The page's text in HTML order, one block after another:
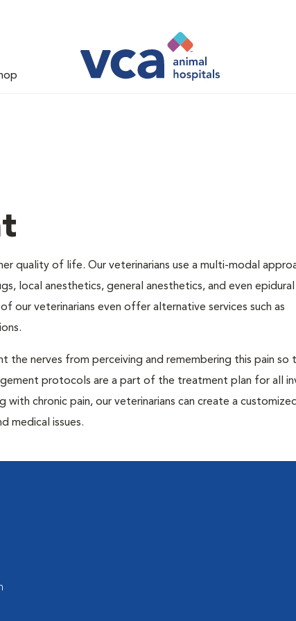
quality of life. Our veterinarians use a multi-modal
local anesthetics, general anesthetics, and even epidural
our veterinarians even offer alternative services such as
the nerves from perceiving and remembering this pain so
protocols are a part of the treatment plan for all
chronic pain, our veterinarians can create a
medical issues.